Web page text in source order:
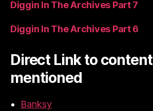
Diggin In The Archives Part 7
Diggin In The Archives Part 6
Direct Link to content
mentioned
Banksy